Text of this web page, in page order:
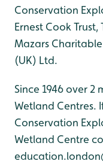
Conservation
Ernest Cook
Mazars
(UK) Ltd.
Since 1946 over 2
Wetland Centres.
Conservation
Wetland Centre